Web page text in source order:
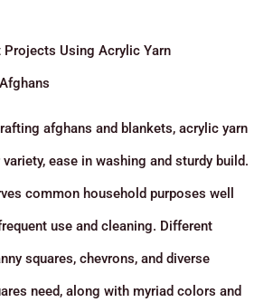
Projects Using Acrylic Yarn
afghans and blankets, acrylic yarn
ease in washing and sturdy build.
common household purposes well
use and cleaning. Different
squares, chevrons, and diverse
need, along with myriad colors and